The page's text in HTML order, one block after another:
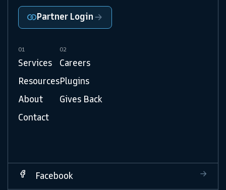
01
Services
Resources
About
Contact
02
Careers
Plugins
Gives Back
Partner Login
Facebook